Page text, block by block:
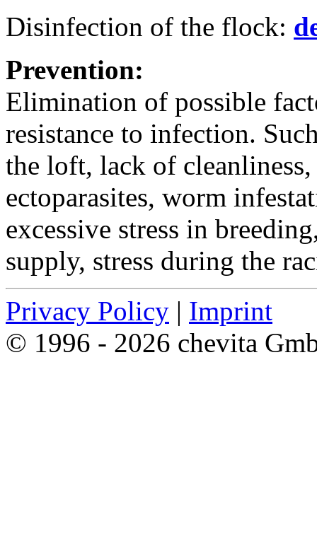
Disinfection of the flock:
Prevention:
Elimination of possible
resistance to infection.
the loft, lack of
ectoparasites, worm
excessive stress in
supply, stress during the
Privacy Policy | Imprint
© 1996 - 2026 chevita